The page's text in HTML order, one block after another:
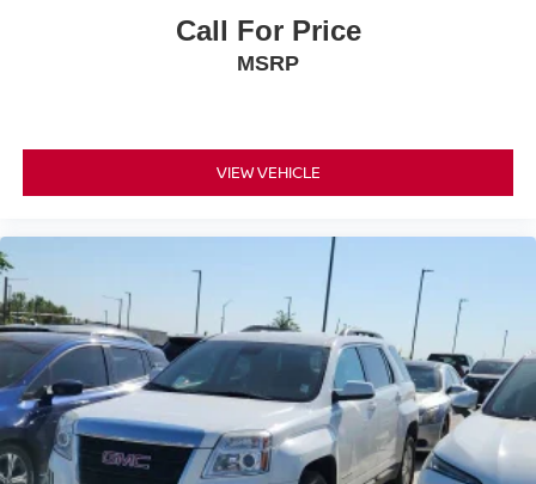
Call For Price
MSRP
VIEW VEHICLE